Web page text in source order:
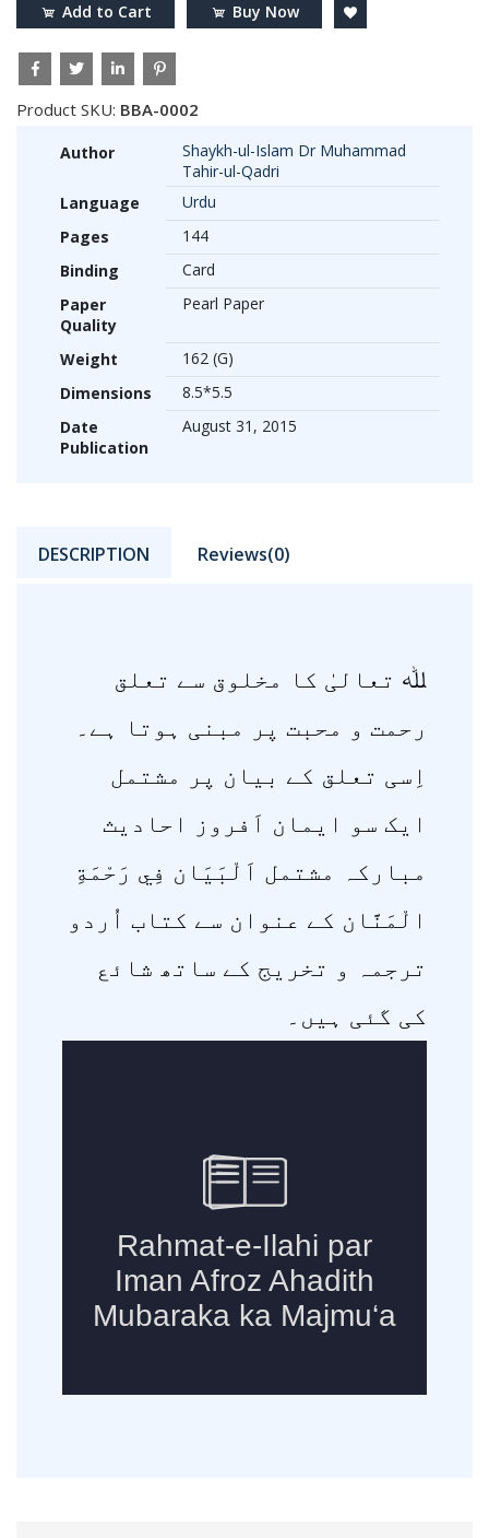
Add to Cart Buy Now
Product SKU: BBA-0002
Author
Shaykh-ul-Islam Dr Muhammad
Tahir-ul-Qadri
Language
Urdu
Pages
144
Binding
Card
Paper
Quality
Pearl Paper
Weight
162 (G)
Dimensions
8.5*5.5
Date
Publication
August 31, 2015
DESCRIPTION Reviews(0)
ﷲ تعالیٰ کا مخلوق سے تعلق
رحمت و محبت پر مبنی ہوتا ہے۔
اِسی تعلق کے بیان پر مشتمل
ایک سو ایمان اَفروز احادیث
مبارکہ مشتمل اَلْبَيَان فِي رَحْمَةِ
الْمَنَّان کے عنوان سے کتاب اُردو
ترجمہ و تخریج کے ساتھ شائع
کی گئی ہیں۔